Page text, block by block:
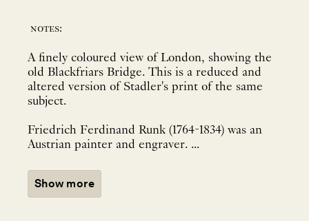
notes:
A finely coloured view of London, showing the
old Blackfriars Bridge. This is a reduced and
altered version of Stadler's print of the same
subject.
Friedrich Ferdinand Runk (1764-1834) was an
Austrian painter and engraver. ...
Show more